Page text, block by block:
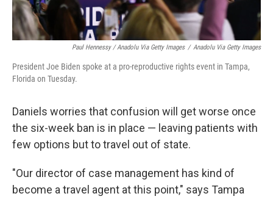
Paul Hennessy / Anadolu Via Getty Images / Anadolu Via Getty Images
President Joe Biden spoke at a pro-reproductive rights event in Tampa,
Florida on Tuesday.
Daniels worries that confusion will get worse once
the six-week ban is in place — leaving patients with
few options but to travel out of state.
"Our director of case management has kind of
become a travel agent at this point," says Tampa